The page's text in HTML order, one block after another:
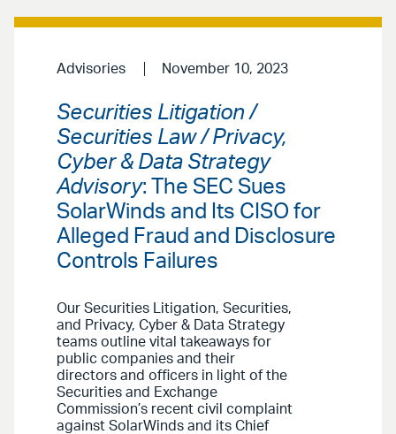
Advisories November 10, 2023
Securities Litigation /
Securities Law / Privacy,
Cyber & Data Strategy
Advisory: The SEC Sues
SolarWinds and Its CISO for
Alleged Fraud and Disclosure
Controls Failures
Our Securities Litigation, Securities,
and Privacy, Cyber & Data Strategy
teams outline vital takeaways for
public companies and their
directors and officers in light of the
Securities and Exchange
Commission’s recent civil complaint
against SolarWinds and its Chief